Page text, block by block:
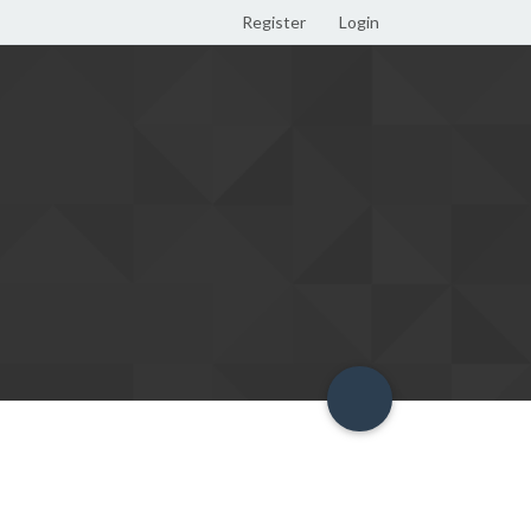
Register Login